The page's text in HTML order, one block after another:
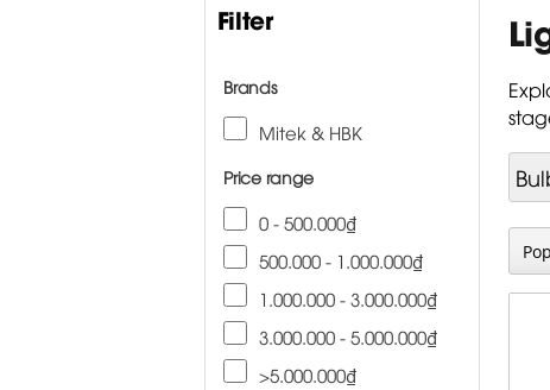
Filter
Brands
Mitek & HBK
Price range
0 - 500.000₫
500.000 - 1.000.000₫
1.000.000 - 3.000.000₫
3.000.000 - 5.000.000₫
>5.000.000₫